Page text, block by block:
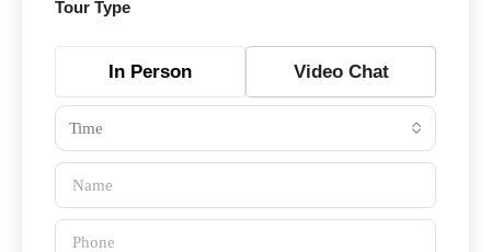
Tour Type
In Person Video Chat
Time